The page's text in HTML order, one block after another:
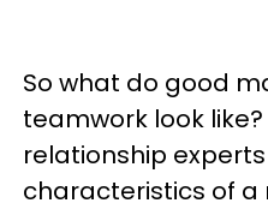
So what do good
teamwork look
relationship
characteristics of